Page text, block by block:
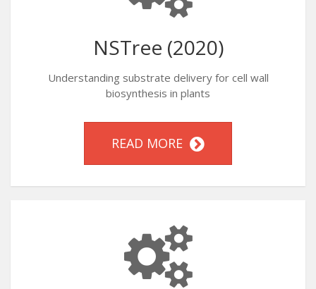
NSTree (2020)
Understanding substrate delivery for cell wall
biosynthesis in plants
READ MORE